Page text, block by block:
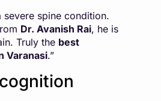
severe spine condition.
Dr. Avanish Rai, he is
Truly the best
Varanasi.”